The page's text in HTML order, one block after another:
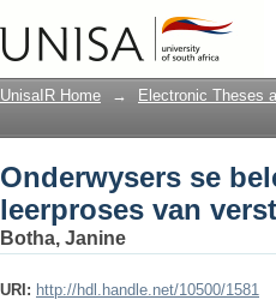
Onderwysers se
verstandelik
UnisaIR Home → Electronic Theses
Onderwysers se
leerproses van
Botha, Janine
URI: http://hdl.handle.net/10500/1581